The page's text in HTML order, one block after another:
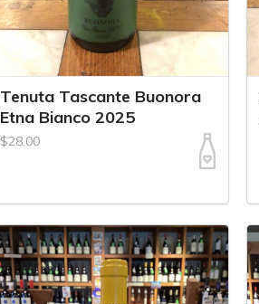
Tenuta Tascante Buonora
Etna Bianco 2025
$28.00